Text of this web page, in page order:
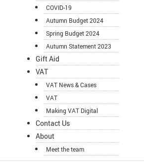
COVID-19
Autumn Budget 2024
Spring Budget 2024
Autumn Statement 2023
Gift Aid
VAT
VAT News & Cases
VAT
Making VAT Digital
Contact Us
About
Meet the team